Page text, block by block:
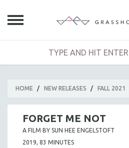
HOME / NEW RELEASES / FALL 2021
FORGET ME NOT
A FILM BY SUN HEE ENGELSTOFT
2019, 83 MINUTES